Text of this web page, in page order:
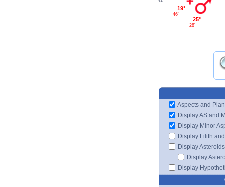
19°
46'
25°
28'
Aspects and
Display AS and
Display Minor
Display Lilith
Display Asteroids
Display
Display